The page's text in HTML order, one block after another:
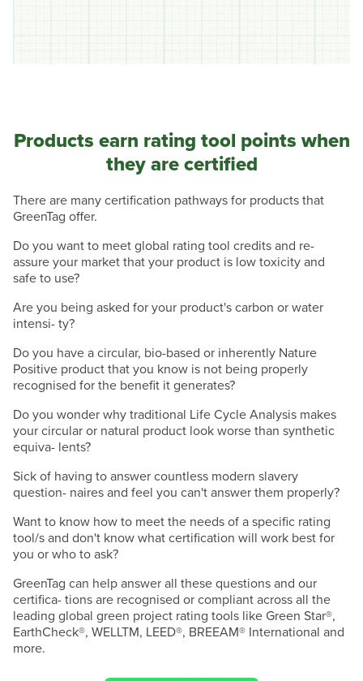
Products earn rating tool points when
they are certified
There are many certification pathways for products that
GreenTag offer.
Do you want to meet global rating tool credits and re-
assure your market that your product is low toxicity and
safe to use?
Are you being asked for your product's carbon or water
intensi- ty?
Do you have a circular, bio-based or inherently Nature
Positive product that you know is not being properly
recognised for the benefit it generates?
Do you wonder why traditional Life Cycle Analysis makes
your circular or natural product look worse than synthetic
equiva- lents?
Sick of having to answer countless modern slavery
question- naires and feel you can't answer them properly?
Want to know how to meet the needs of a specific rating
tool/s and don't know what certification will work best for
you or who to ask?
GreenTag can help answer all these questions and our
certifica- tions are recognised or compliant across all the
leading global green project rating tools like Green Star®,
EarthCheck®, WELLTM, LEED®, BREEAM® International and
more.